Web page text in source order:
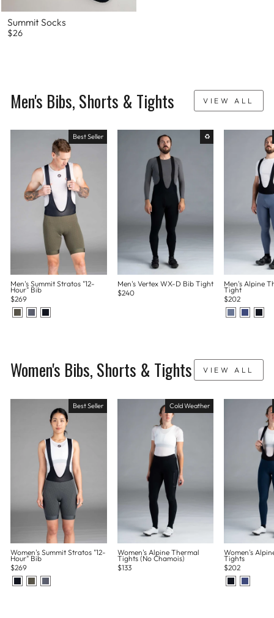
Summit Socks
$26
Men's Bibs, Shorts & Tights VIEW ALL
Best Seller
Men's Summit Stratos "12-
Hour" Bib
$269
♻
Men's Vertex WX-D Bib Tight
$240
Men's Alpine
Tight
$202
Women's Bibs, Shorts & Tights VIEW ALL
Best Seller
Women's Summit Stratos "12-
Hour" Bib
$269
Cold Weather
Women's Alpine Thermal
Tights (No Chamois)
$133
Women's
Tights
$202